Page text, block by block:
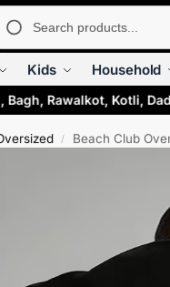
Kids Household
Rawalkot, Kotli,
/ Beach Club